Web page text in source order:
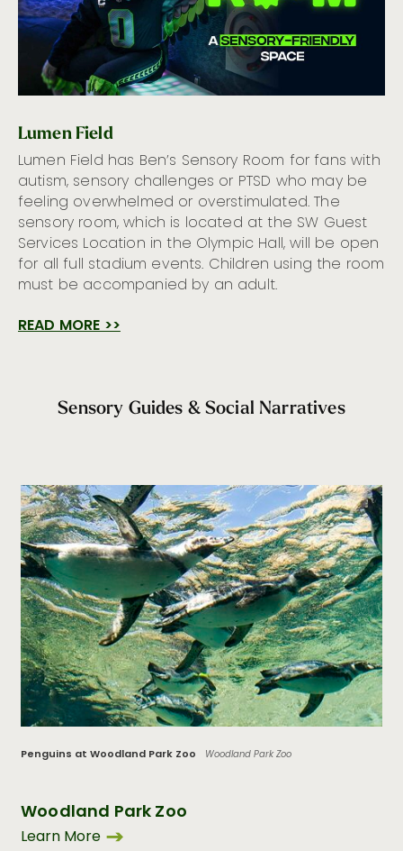
Lumen Field
Lumen Field has Ben’s Sensory Room for fans with
autism, sensory challenges or PTSD who may be
feeling overwhelmed or overstimulated. The
sensory room, which is located at the SW Guest
Services Location in the Olympic Hall, will be open
for all full stadium events. Children using the room
must be accompanied by an adult.
READ MORE >>
Sensory Guides & Social Narratives
Penguins at Woodland Park Zoo Woodland Park Zoo
Woodland Park Zoo
Learn More